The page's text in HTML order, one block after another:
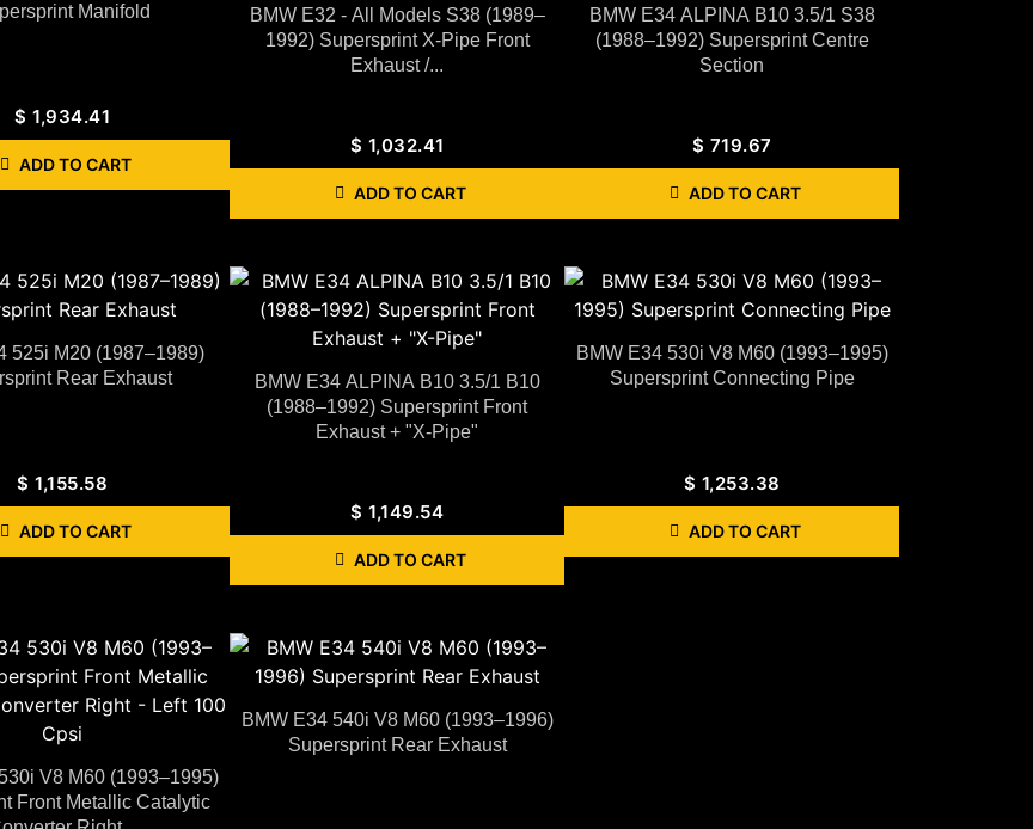
Manifold
$ 1,934.41
ADD TO CART
BMW E32 - All Models S38 (1989–
1992) Supersprint X-Pipe Front
Exhaust /...
$ 1,032.41
ADD TO CART
BMW E34 ALPINA B10 3.5/1 S38
(1988–1992) Supersprint Centre
Section
$ 719.67
ADD TO CART
525i M20 (1987–1989)
Rear Exhaust
$ 1,155.58
ADD TO CART
BMW E34 ALPINA B10 3.5/1 B10
(1988–1992) Supersprint Front
Exhaust + "X-Pipe"
$ 1,149.54
ADD TO CART
BMW E34 530i V8 M60 (1993–1995)
Supersprint Connecting Pipe
$ 1,253.38
ADD TO CART
V8 M60 (1993–1995)
Front Metallic Catalytic
BMW E34 540i V8 M60 (1993–1996)
Supersprint Rear Exhaust